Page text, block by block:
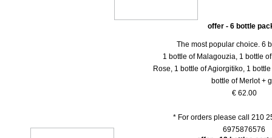
offer - 6 bottle
The most popular choice. 6
1 bottle of Malagouzia, 1 bottle
Rose, 1 bottle of Agiorgitiko, 1
bottle of Merlot +
€ 62.00
* For orders please call 210
6975876576